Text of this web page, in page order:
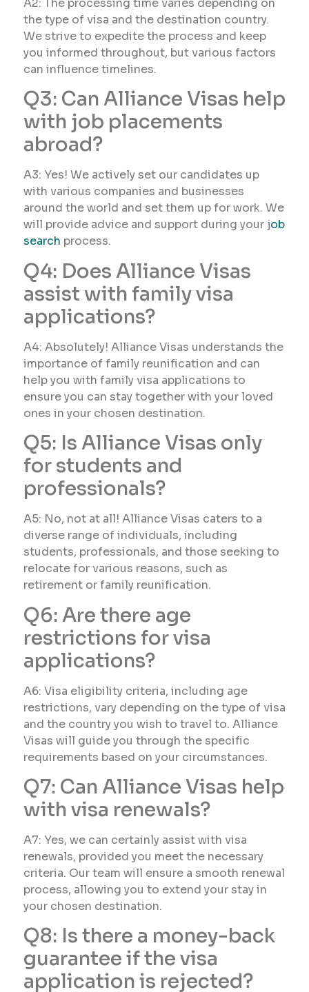
A2: The processing time varies depending on
the type of visa and the destination country.
We strive to expedite the process and keep
you informed throughout, but various factors
can influence timelines.
Q3: Can Alliance Visas help
with job placements
abroad?
A3: Yes! We actively set our candidates up
with various companies and businesses
around the world and set them up for work. We
will provide advice and support during your job
search process.
Q4: Does Alliance Visas
assist with family visa
applications?
A4: Absolutely! Alliance Visas understands the
importance of family reunification and can
help you with family visa applications to
ensure you can stay together with your loved
ones in your chosen destination.
Q5: Is Alliance Visas only
for students and
professionals?
A5: No, not at all! Alliance Visas caters to a
diverse range of individuals, including
students, professionals, and those seeking to
relocate for various reasons, such as
retirement or family reunification.
Q6: Are there age
restrictions for visa
applications?
A6: Visa eligibility criteria, including age
restrictions, vary depending on the type of visa
and the country you wish to travel to. Alliance
Visas will guide you through the specific
requirements based on your circumstances.
Q7: Can Alliance Visas help
with visa renewals?
A7: Yes, we can certainly assist with visa
renewals, provided you meet the necessary
criteria. Our team will ensure a smooth renewal
process, allowing you to extend your stay in
your chosen destination.
Q8: Is there a money-back
guarantee if the visa
application is rejected?